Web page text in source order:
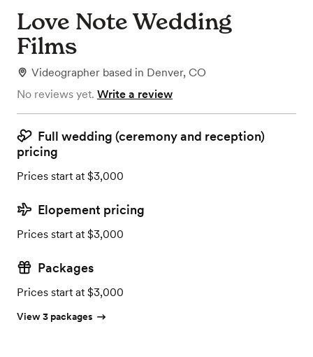
Love Note Wedding
Films
Videographer based in Denver, CO
No reviews yet. Write a review
Full wedding (ceremony and reception)
pricing
Prices start at $3,000
Elopement pricing
Prices start at $3,000
Packages
Prices start at $3,000
View 3 packages